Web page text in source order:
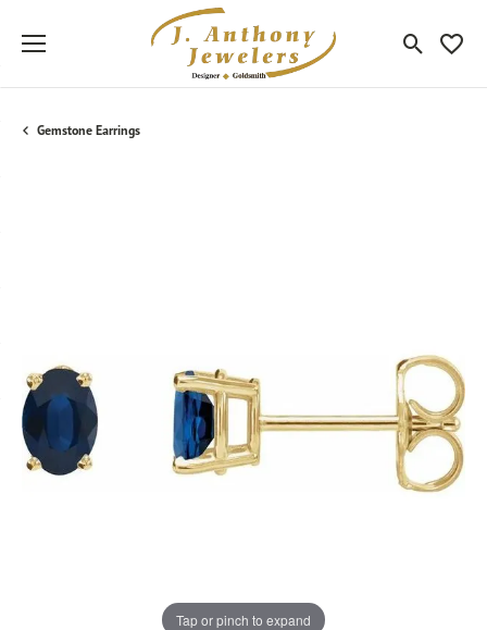
Toggle
Gemstone Earrings
Tap or pinch to expand